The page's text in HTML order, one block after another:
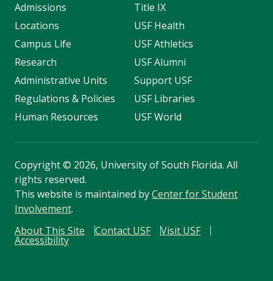
Admissions
Locations
Campus Life
Research
Administrative Units
Regulations & Policies
Human Resources
Title IX
USF Health
USF Athletics
USF Alumni
Support USF
USF Libraries
USF World
Copyright© 2026, University of South Florida. All
rights reserved.
This website is maintained byCenter for Student
Involvement.
About This Site
Contact USF Visit USF
Accessibility